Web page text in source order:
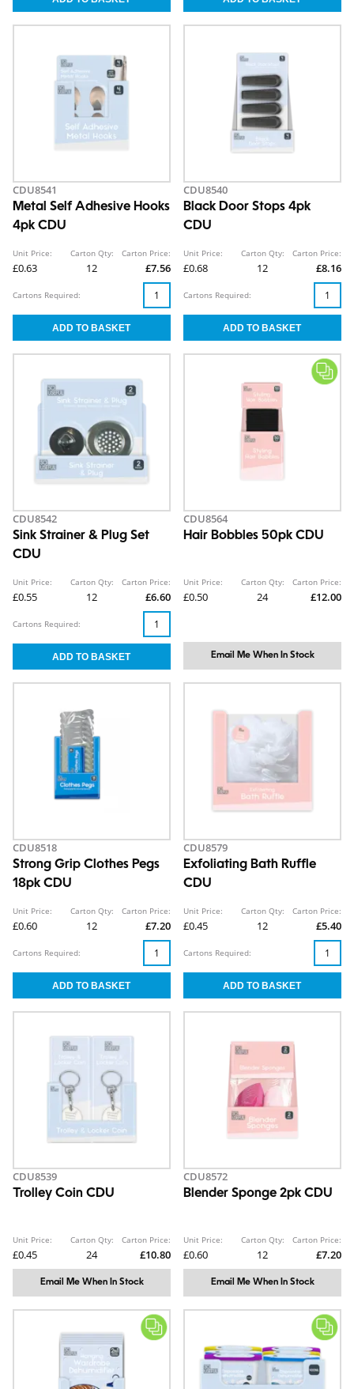
CDU8541
Metal Self Adhesive Hooks
4pk CDU
Unit Price:
£0.63
Carton Qty:
12
Carton Price:
£7.56
Cartons Required:
CDU8540
Black Door Stops 4pk
CDU
Unit Price:
£0.68
Carton Qty:
12
Carton Price:
£8.16
Cartons Required:
CDU8542
Sink Strainer & Plug Set
CDU
Unit Price:
£0.55
Carton Qty:
12
Carton Price:
£6.60
Cartons Required:
CDU8564
Hair Bobbles 50pk CDU
Unit Price:
£0.50
Carton Qty:
24
Carton Price:
£12.00
Email Me When In Stock
CDU8518
Strong Grip Clothes Pegs
18pk CDU
Unit Price:
£0.60
Carton Qty:
12
Carton Price:
£7.20
Cartons Required:
CDU8579
Exfoliating Bath Ruffle
CDU
Unit Price:
£0.45
Carton Qty:
12
Carton Price:
£5.40
Cartons Required:
CDU8539
Trolley Coin CDU
Unit Price:
£0.45
Carton Qty:
24
Carton Price:
£10.80
Email Me When In Stock
CDU8572
Blender Sponge 2pk CDU
Unit Price:
£0.60
Carton Qty:
12
Carton Price:
£7.20
Email Me When In Stock